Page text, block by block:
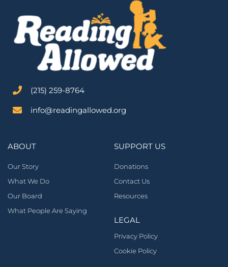
‪(215) 259-8764‬
info@readingallowed.org
ABOUT
Our Story
What We Do
Our Board
What People Are Saying
SUPPORT US
Donations
Contact Us
Resources
LEGAL
Privacy Policy
Cookie Policy